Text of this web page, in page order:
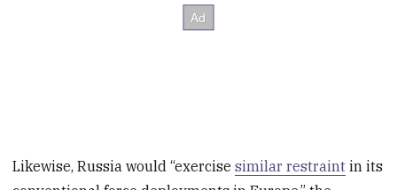
Likewise, Russia would “exercisesimilar restraint in its